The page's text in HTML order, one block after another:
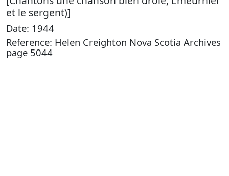
et le sergent)]
Date: 1944
Reference: Helen Creighton Nova Scotia Archives
page 5044